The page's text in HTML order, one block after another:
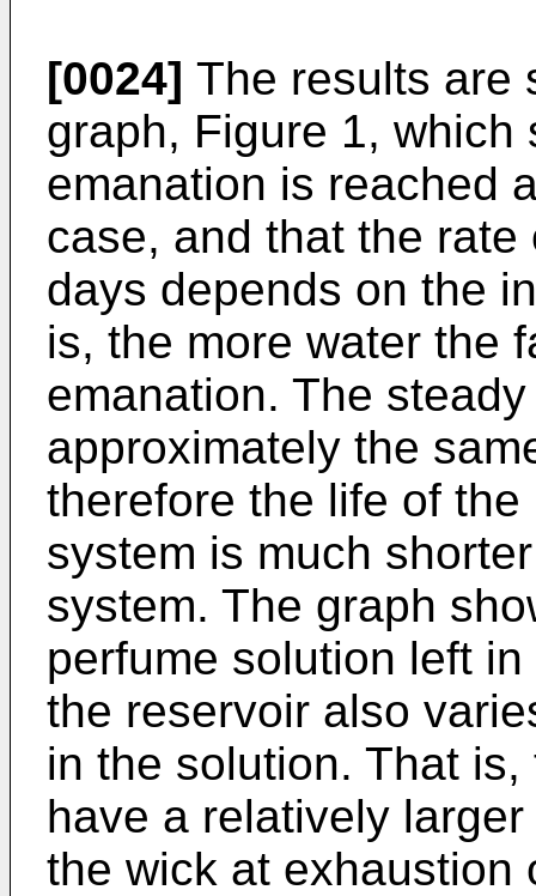
[0024] The results are
graph, Figure 1,
emanation is reached
case, and that the
days depends on the
is, the more water the
emanation. The
approximately the
therefore the life of
system is much
system. The graph
perfume solution left
the reservoir also
in the solution. That
have a relatively
the wick at exhaustion